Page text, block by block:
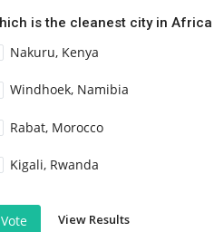
is the cleanest city in Africa
Nakuru, Kenya
Windhoek, Namibia
Rabat, Morocco
Kigali, Rwanda
Vote View Results